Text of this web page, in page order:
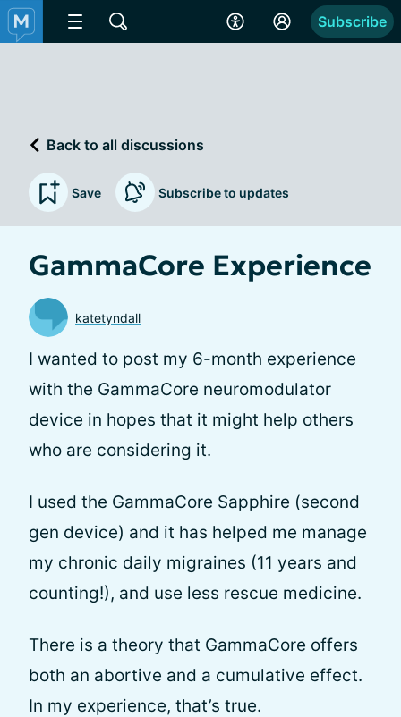
Subscribe
Back to all discussions
Save Subscribe to updates
GammaCore Experience
katetyndall
I wanted to post my 6-month experience
with the GammaCore neuromodulator
device in hopes that it might help others
who are considering it.
I used the GammaCore Sapphire (second
gen device) and it has helped me manage
my chronic daily migraines (11 years and
counting!), and use less rescue medicine.
There is a theory that GammaCore offers
both an abortive and a cumulative effect.
In my experience, that’s true.